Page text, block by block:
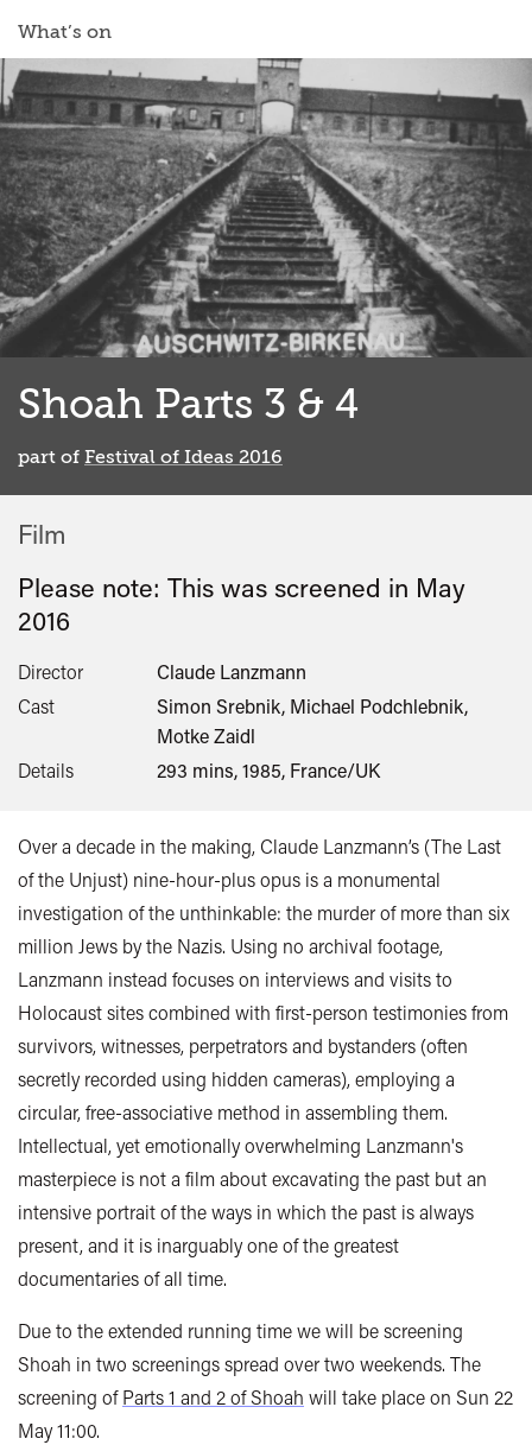
What’s on
Shoah Parts 3 & 4
part of Festival of Ideas 2016
Film
Please note: This was screened in May
2016
Director
Claude Lanzmann
Cast
Simon Srebnik, Michael Podchlebnik,
Motke Zaidl
Details
293 mins, 1985, France/UK
Over a decade in the making, Claude Lanzmann’s (The Last
of the Unjust) nine-hour-plus opus is a monumental
investigation of the unthinkable: the murder of more than six
million Jews by the Nazis. Using no archival footage,
Lanzmann instead focuses on interviews and visits to
Holocaust sites combined with first-person testimonies from
survivors, witnesses, perpetrators and bystanders (often
secretly recorded using hidden cameras), employing a
circular, free-associative method in assembling them.
Intellectual, yet emotionally overwhelming Lanzmann's
masterpiece is not a film about excavating the past but an
intensive portrait of the ways in which the past is always
present, and it is inarguably one of the greatest
documentaries of all time.
Due to the extended running time we will be screening
Shoah in two screenings spread over two weekends. The
screening ofParts 1 and 2 of Shoah will take place on Sun 22
May 11:00.